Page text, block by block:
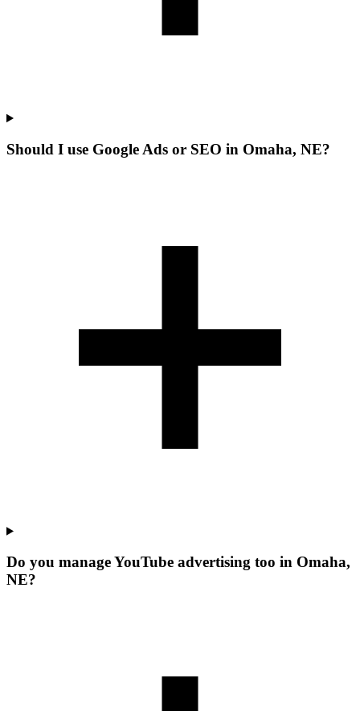
Should I use Google Ads or SEO in Omaha, NE?
Do you manage YouTube advertising too in Omaha,
NE?